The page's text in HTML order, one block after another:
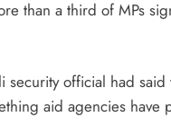
than a third of MPs
security official had
aid agencies have